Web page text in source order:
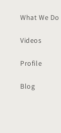
What We Do
Videos
Profile
Blog